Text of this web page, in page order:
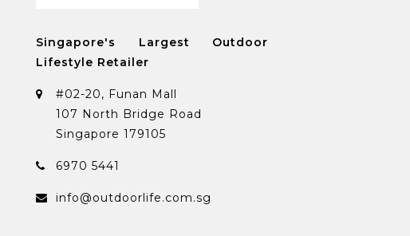
Singapore's Largest Outdoor
Lifestyle Retailer
#02-20, Funan Mall
107 North Bridge Road
Singapore 179105
6970 5441
info@outdoorlife.com.sg